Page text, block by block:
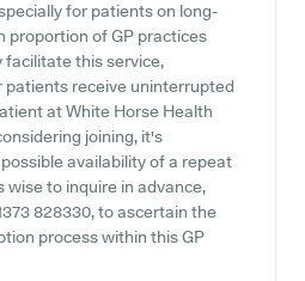
for patients on long-
proportion of GP practices
this service,
receive uninterrupted
at White Horse Health
joining, it's
availability of a repeat
wise to inquire in advance,
828330, to ascertain the
process within this GP